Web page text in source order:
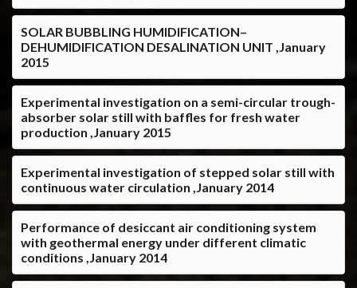
SOLAR BUBBLING HUMIDIFICATION–
DEHUMIDIFICATION DESALINATION UNIT ,January
2015
Experimental investigation on a semi-circular trough-
absorber solar still with baffles for fresh water
production ,January 2015
Experimental investigation of stepped solar still with
continuous water circulation ,January 2014
Performance of desiccant air conditioning system
with geothermal energy under different climatic
conditions ,January 2014